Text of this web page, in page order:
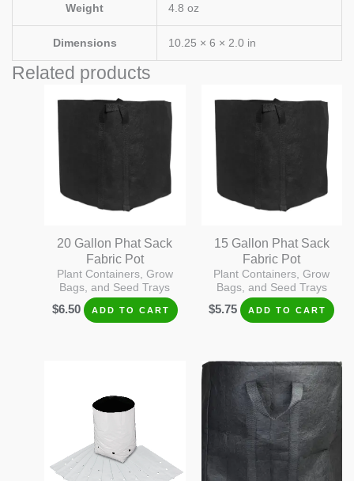
Weight 4.8 oz
Dimensions 10.25 × 6 × 2.0 in
Related products
20 Gallon Phat Sack
Fabric Pot
Plant Containers, Grow
Bags, and Seed Trays
$6.50 ADD TO CART
15 Gallon Phat Sack
Fabric Pot
Plant Containers, Grow
Bags, and Seed Trays
$5.75 ADD TO CART